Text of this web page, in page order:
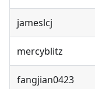
jameslcj
mercyblitz
fangjian0423